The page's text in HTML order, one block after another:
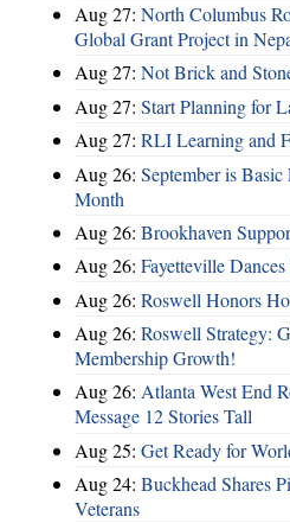
Aug 27: North Columbus
Global Grant Project in
Aug 27: Not Brick and
Aug 27: Start Planning for
Aug 27: RLI Learning and
Aug 26: September is
Month
Aug 26: Brookhaven
Aug 26: Fayetteville
Aug 26: Roswell Honors
Aug 26: Roswell Strategy:
Membership Growth!
Aug 26: Atlanta West End
Message 12 Stories Tall
Aug 25: Get Ready for
Aug 24: Buckhead Shares
Veterans